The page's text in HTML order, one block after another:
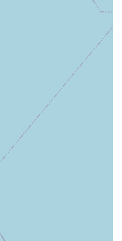
those in Redwood City
suitable and
tailored approach to barre
experience make it a
effective and enjoyable
on El Camino Real, across
accessibility. This local
and more time
for busy
transport options
in its ability to create an
instructors who
each individual. For
in other fitness